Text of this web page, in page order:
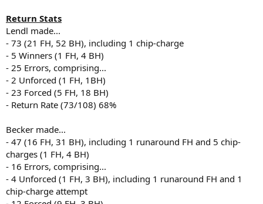
Return Stats
Lendl made...
- 73 (21 FH, 52 BH), including 1 chip-charge
- 5 Winners (1 FH, 4 BH)
- 25 Errors, comprising...
- 2 Unforced (1 FH, 1BH)
- 23 Forced (5 FH, 18 BH)
- Return Rate (73/108) 68%
Becker made...
- 47 (16 FH, 31 BH), including 1 runaround FH and 5 chip-
charges (1 FH, 4 BH)
- 16 Errors, comprising...
- 4 Unforced (1 FH, 3 BH), including 1 runaround FH and 1
chip-charge attempt